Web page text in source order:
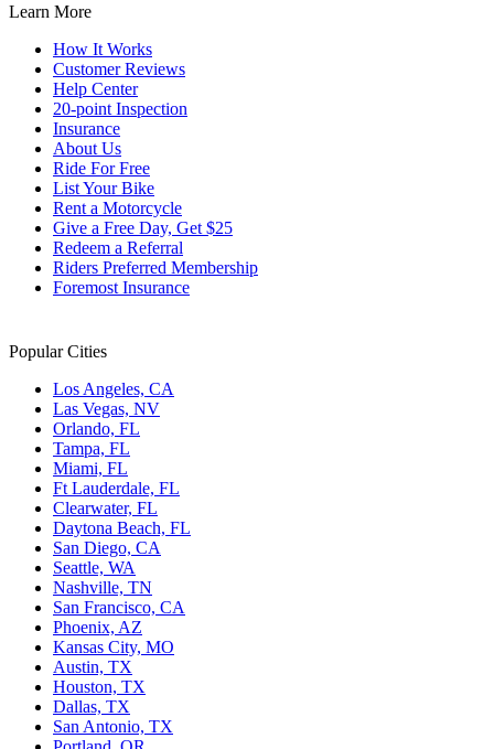
shortcuts
changing
dates.
Learn More
How It Works
Customer Reviews
Help Center
20-point Inspection
Insurance
About Us
Ride For Free
List Your Bike
Rent a Motorcycle
Give a Free Day, Get $25
Redeem a Referral
Riders Preferred Membership
Foremost Insurance
Popular Cities
Los Angeles, CA
Las Vegas, NV
Orlando, FL
Tampa, FL
Miami, FL
Ft Lauderdale, FL
Clearwater, FL
Daytona Beach, FL
San Diego, CA
Seattle, WA
Nashville, TN
San Francisco, CA
Phoenix, AZ
Kansas City, MO
Austin, TX
Houston, TX
Dallas, TX
San Antonio, TX